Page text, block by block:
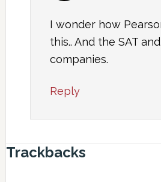
I wonder how
this.. And the SAT
companies.
Reply
Trackbacks